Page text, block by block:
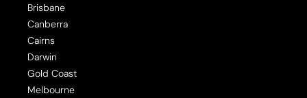
Brisbane
Canberra
Cairns
Darwin
Gold Coast
Melbourne